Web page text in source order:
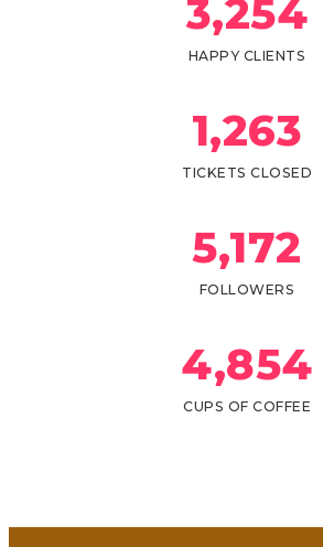
3,254
HAPPY CLIENTS
1,263
TICKETS CLOSED
5,172
FOLLOWERS
4,854
CUPS OF COFFEE